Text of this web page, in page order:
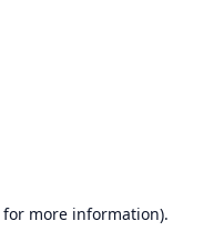
for more information).